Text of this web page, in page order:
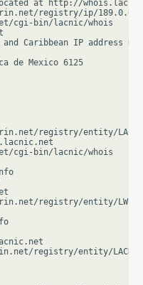
at http://
registry/ip/189.0.0.0
cgi-bin/lacnic/whois
Caribbean IP address
de Mexico 6125
registry/entity/
cgi-bin/lacnic/whois
registry/entity/
registry/entity/LACNIC-